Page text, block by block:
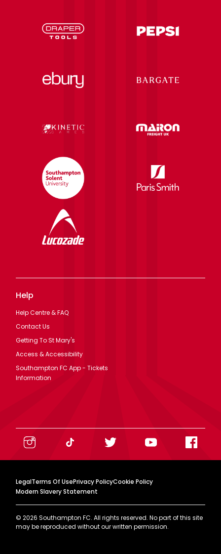
Help
Help Centre & FAQ
Contact Us
Getting To St Mary's
Access & Accessibility
Southampton FC App - Tickets
Information
LegalTerms Of UsePrivacy PolicyCookie Policy
Modern Slavery Statement
© 2026 Southampton FC. All rights reserved. No part of this site
may be reproduced without our written permission.